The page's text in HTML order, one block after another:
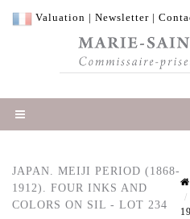
Valuation | Newsletter |
JAPAN. MEIJI PERIOD (1868-
1912). FOUR INKS AND
COLORS ON SIL - LOT 234